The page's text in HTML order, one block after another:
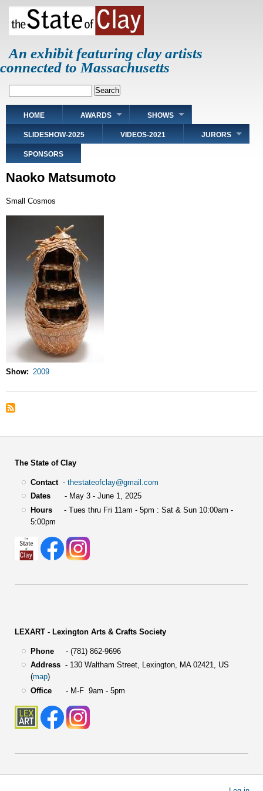
Skip
main
An exhibit featuring clay artists
connected to Massachusetts
Main
navigation
HOME AWARDS SHOWS
SLIDESHOW-2025 VIDEOS-2021 JURORS
SPONSORS
Naoko Matsumoto
Small Cosmos
Show 2009
The State of Clay
Contact- thestateofclay@gmail.com
Dates- May 3 - June 1, 2025
Hours- Tues thru Fri 11am - 5pm : Sat & Sun 10:00am -
5:00pm
LEXART - Lexington Arts & Crafts Society
Phone- (781) 862-9696
Address- 130 Waltham Street, Lexington, MA 02421, US
(map)
Office- M-F 9am - 5pm